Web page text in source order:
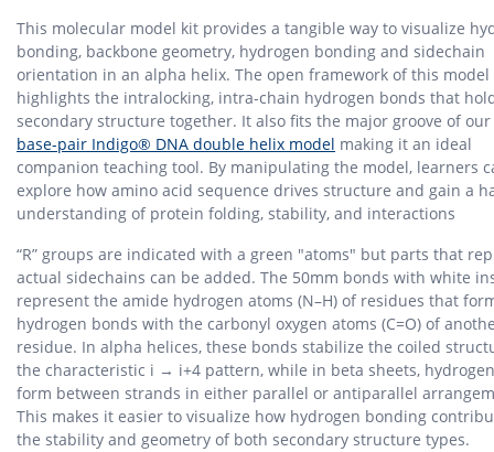
This molecular model kit provides a tangible way to visualize
bonding, backbone geometry, hydrogen bonding and sidechain
orientation in an alpha helix. The open framework of this model
highlights the intralocking, intra-chain hydrogen bonds that
secondary structure together. It also fits the major groove of our
base-pair Indigo® DNA double helix model making it an ideal
companion teaching tool. By manipulating the model, learners
explore how amino acid sequence drives structure and gain a
understanding of protein folding, stability, and interactions
“R” groups are indicated with a green "atoms" but parts that
actual sidechains can be added. The 50mm bonds with white
represent the amide hydrogen atoms (N–H) of residues that
hydrogen bonds with the carbonyl oxygen atoms (C=O) of
residue. In alpha helices, these bonds stabilize the coiled
the characteristic i → i+4 pattern, while in beta sheets,
form between strands in either parallel or antiparallel
This makes it easier to visualize how hydrogen bonding
the stability and geometry of both secondary structure types.